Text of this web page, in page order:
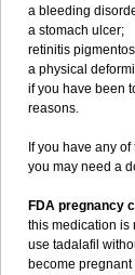
a bleeding
a stomach ulcer;
retinitis
a physical
if you have been
reasons.
If you have any
you may need a
FDA pregnancy
this medication is
use tadalafil
become